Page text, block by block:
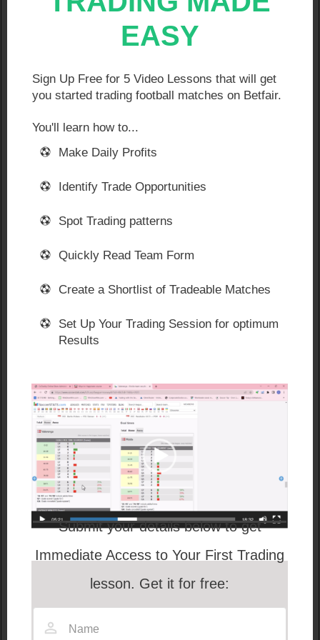
the stats… watch me react to in-play blips… and
follow what I do as the game progresses.
The ultimate aim in each game is for me create what
are known as ‘green screens’. Like the example
These are situations where you can cash out of
EASY
Sign Up Free for 5 Video Lessons that will get
you started trading football matches on Betfair.
You'll learn how to...
Make Daily Profits
Identify Trade Opportunities
Spot Trading patterns
Quickly Read Team Form
Create a Shortlist of Tradeable Matches
Set Up Your Trading Session for optimum
Results
Submit your details below to get
Immediate Access to Your First Trading
lesson. Get it for free: